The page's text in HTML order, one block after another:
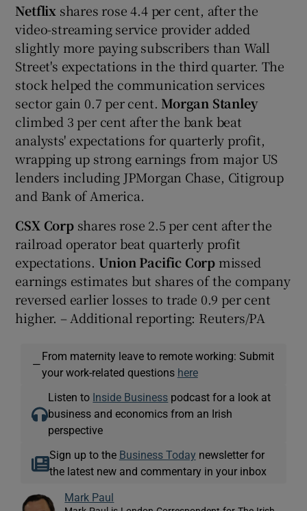
Netflix shares rose 4.4 per cent, after the
video-streaming service provider added
slightly more paying subscribers than Wall
Street's expectations in the third quarter. The
stock helped the communication services
sector gain 0.7 per cent. Morgan Stanley
climbed 3 per cent after the bank beat
analysts' expectations for quarterly profit,
wrapping up strong earnings from major US
lenders including JPMorgan Chase, Citigroup
and Bank of America.
CSX Corpshares rose 2.5 per cent after the
railroad operator beat quarterly profit
expectations. Union Pacific Corp missed
earnings estimates but shares of the company
reversed earlier losses to trade 0.9 per cent
higher. – Additional reporting: Reuters/PA
—
From maternity leave to remote working: Submit
your work-related questions here
Listen to Inside Business podcast for a look at
business and economics from an Irish
perspective
Sign up to the Business Today newsletter for
the latest new and commentary in your inbox
Mark Paul